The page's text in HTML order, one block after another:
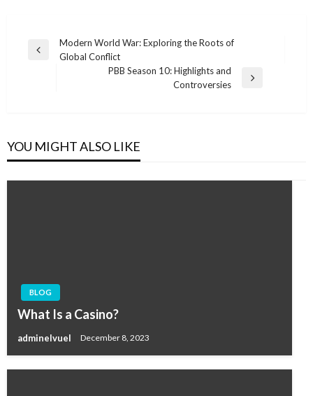
Post
navigation
Previous
Modern World War: Exploring the Roots of
Global Conflict
PBB Season 10: Highlights and
Controversies
YOU MIGHT ALSO LIKE
BLOG
What Is a Casino?
adminelvuel December 8, 2023